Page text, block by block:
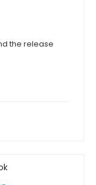
the release